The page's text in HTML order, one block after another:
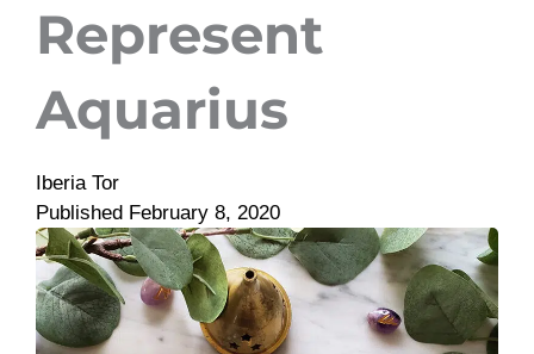
Represent
Aquarius
Iberia Tor
Published February 8, 2020